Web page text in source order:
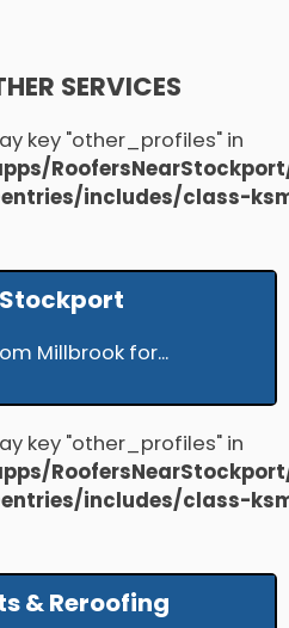
SERVICES
key "other_profiles" in
includes/class-
Stockport
Millbrook for...
key "other_profiles" in
includes/class-
& Reroofing